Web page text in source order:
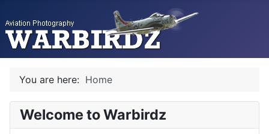
You are here: Home
Welcome to Warbirdz